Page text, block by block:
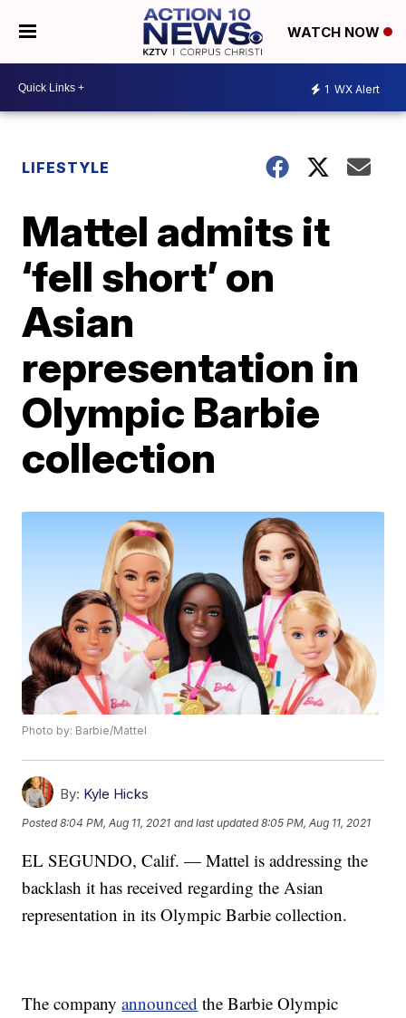
WATCH NOW
1 WX Alert
LIFESTYLE
Mattel admits it
‘fell short’ on
Asian
representation in
Olympic Barbie
collection
Photo by: Barbie/Mattel
By: Kyle Hicks
Posted8:04 PM, Aug 11, 2021 and last updated 8:05 PM, Aug 11, 2021
EL SEGUNDO, Calif. — Mattel is addressing the
backlash it has received regarding the Asian
representation in its Olympic Barbie collection.
The companyannounced the Barbie Olympic